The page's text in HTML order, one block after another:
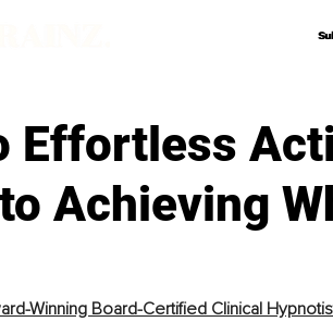
Effortless
Achieving
Winning Board-Certified Clinical